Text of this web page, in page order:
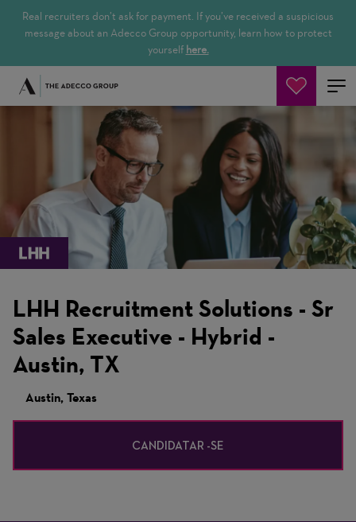
Real recruiters don’t ask for payment. If you’ve received a suspicious
message about an Adecco Group opportunity, learn how to protect
yourself here.
Pesquisar empregos
LHH Recruitment Solutions - Sr
Sales Executive - Hybrid -
Austin, TX
Austin, Texas
CANDIDATAR -SE